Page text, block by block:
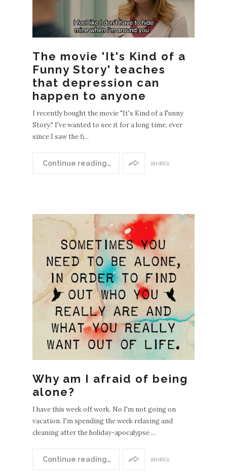
The movie 'It's Kind of a
Funny Story' teaches
that depression can
happen to anyone
I recently bought the movie "It's Kind of a Funny
Story." I've wanted to see it for a long time, ever
since I saw the fi...
Continue reading… SHARES
Why am I afraid of being
alone?
I have this week off work. No I'm not going on
vacation. I'm spending the week relaxing and
cleaning after the holiday-apocalypse ...
Continue reading… SHARES
OLDE